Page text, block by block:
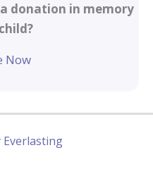
donation in memory
Now
Everlasting